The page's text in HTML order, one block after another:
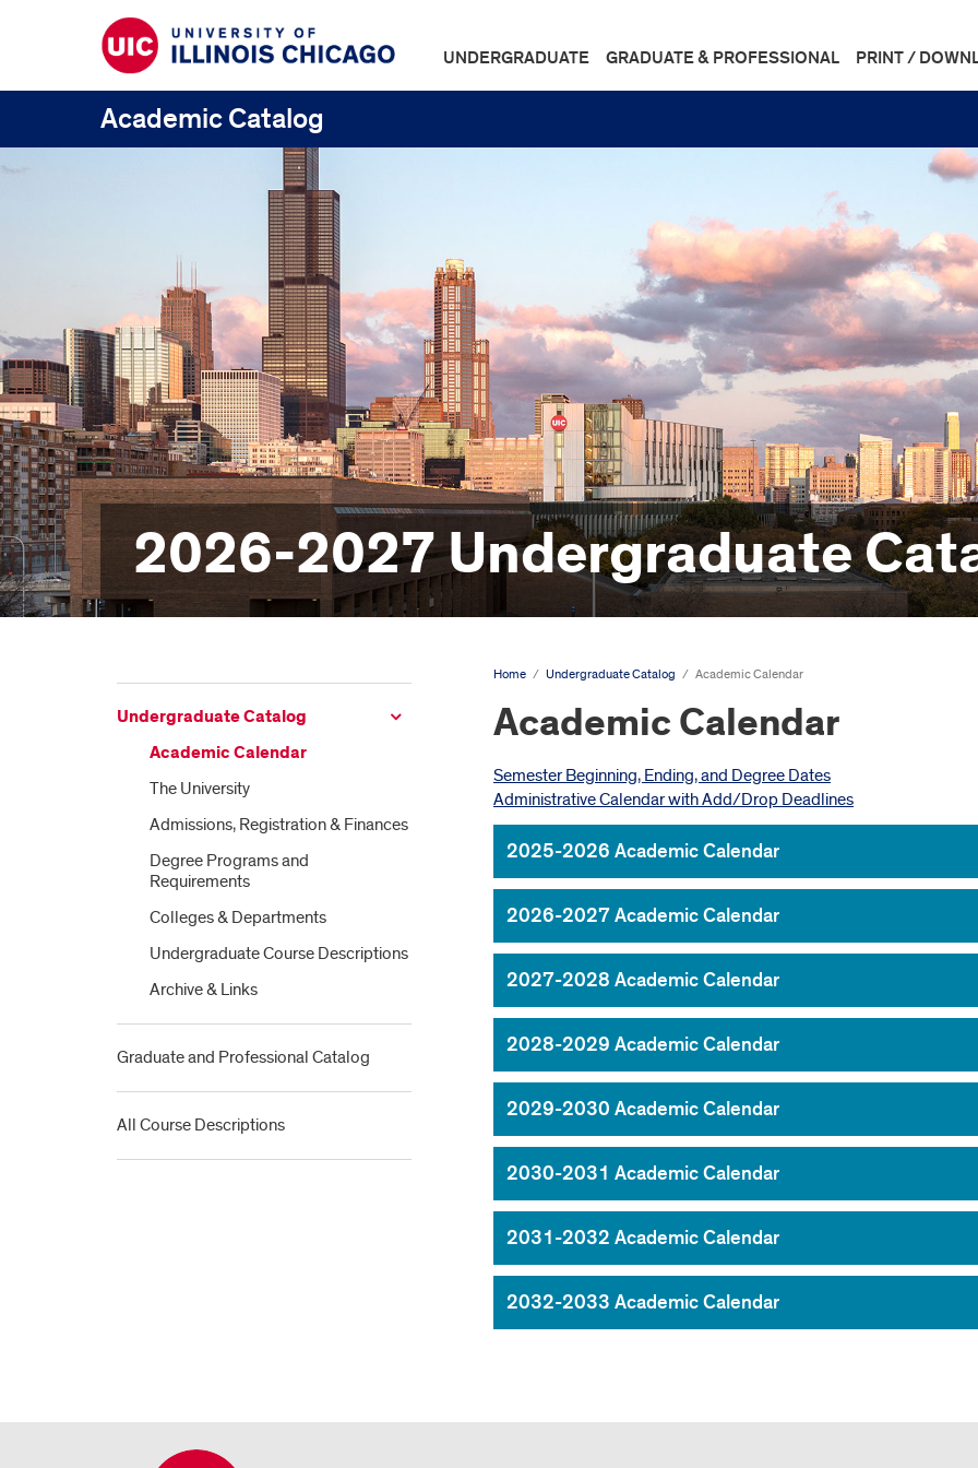
UNDERGRADUATE GRADUATE & PROFESSIONAL PRINT /
Academic Catalog
2026-2027 Undergraduate
Undergraduate Catalog
Academic Calendar
The University
Admissions, Registration &​ Finances
Degree Programs and
Requirements
Colleges &​ Departments
Undergraduate Course Descriptions
Archive &​ Links
Graduate and Professional Catalog
All Course Descriptions
Home / Undergraduate Catalog / Academic Calendar
Academic Calendar
Semester Beginning, Ending, and Degree Dates
Administrative Calendar with Add/Drop Deadlines
2025-2026 Academic Calendar
2026-2027 Academic Calendar
2027-2028 Academic Calendar
2028-2029 Academic Calendar
2029-2030 Academic Calendar
2030-2031 Academic Calendar
2031-2032 Academic Calendar
2032-2033 Academic Calendar